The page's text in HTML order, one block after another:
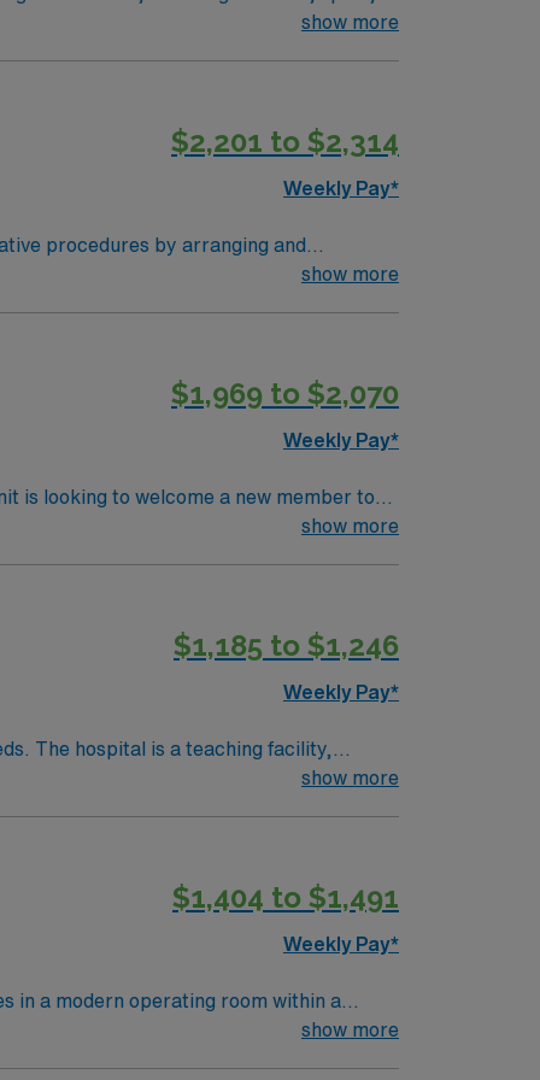
show more
$2,201 to $2,314
Weekly Pay*
procedures by arranging and
and nurses as needed. Assists in
show more
$1,969 to $2,070
Weekly Pay*
is looking to welcome a new member to
can expect to work on complex cases
show more
$1,185 to $1,246
Weekly Pay*
The hospital is a teaching facility,
record (EMR) systems and strong
CO.
show more
$1,404 to $1,491
Weekly Pay*
in a modern operating room within a
and a diploma from an accredited surgical
show more